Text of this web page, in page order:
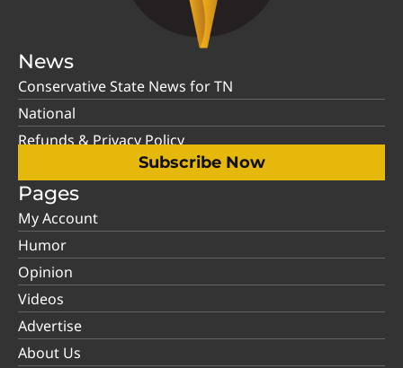
News
Conservative State News for TN
National
Refunds & Privacy Policy
Subscribe Now
Pages
My Account
Humor
Opinion
Videos
Advertise
About Us